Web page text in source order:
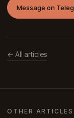
Message on
← All articles
OTHER ARTICLES